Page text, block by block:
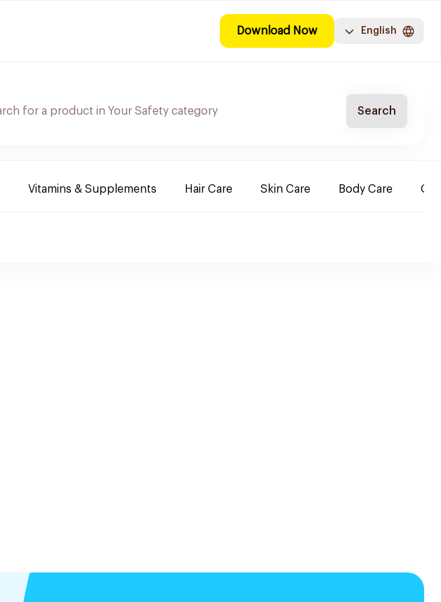
Download Now English
Search
Vitamins & Supplements Hair Care Skin Care Body Care